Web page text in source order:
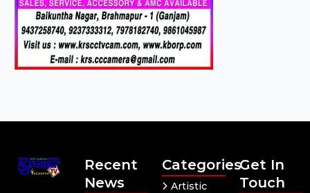
Recent
News
Categories
Artistic
Get In
Touch